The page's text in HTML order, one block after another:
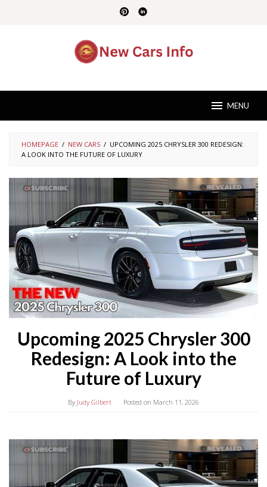
MENU
HOMEPAGE / NEW CARS / UPCOMING 2025 CHRYSLER 300 REDESIGN:
A LOOK INTO THE FUTURE OF LUXURY
Upcoming 2025 Chrysler 300
Redesign: A Look into the
Future of Luxury
By Judy Gilbert Posted on March 11, 2026